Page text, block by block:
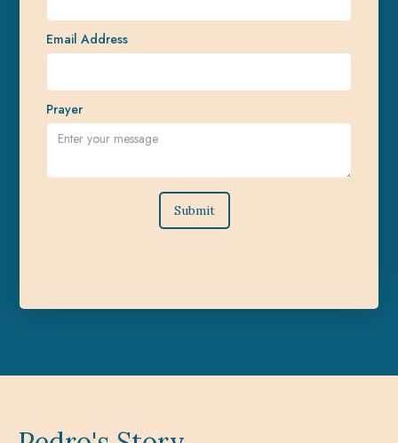
Email Address
Prayer